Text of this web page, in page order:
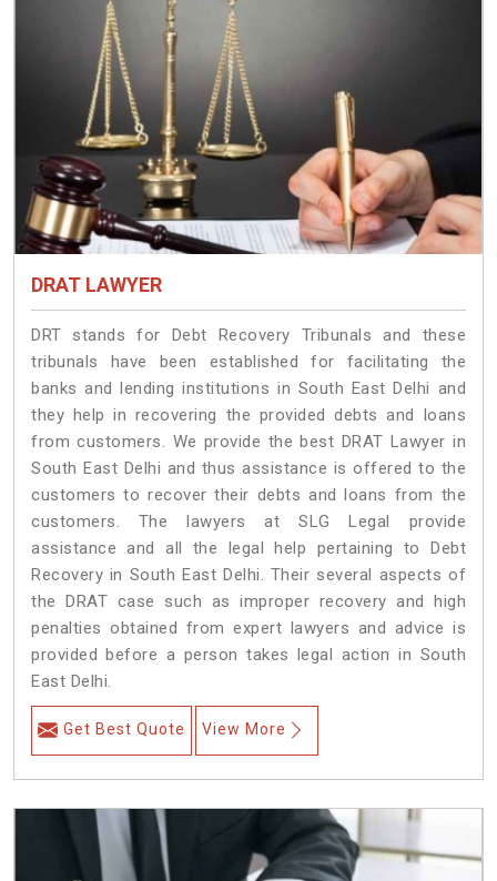
DRAT LAWYER
DRT stands for Debt Recovery Tribunals and these
tribunals have been established for facilitating the
banks and lending institutions in South East Delhi and
they help in recovering the provided debts and loans
from customers. We provide the best DRAT Lawyer in
South East Delhi and thus assistance is offered to the
customers to recover their debts and loans from the
customers. The lawyers at SLG Legal provide
assistance and all the legal help pertaining to Debt
Recovery in South East Delhi. Their several aspects of
the DRAT case such as improper recovery and high
penalties obtained from expert lawyers and advice is
provided before a person takes legal action in South
East Delhi.
Get Best Quote View More